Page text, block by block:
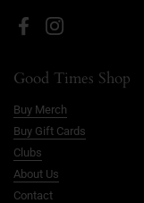
FacebookInstagram
Good Times Shop
Buy Merch
Buy Gift Cards
Clubs
About Us
Contact